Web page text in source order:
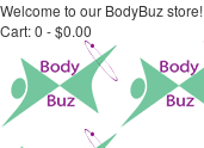
Welcome to our BodyBuz store!
Cart:0 -$0.00